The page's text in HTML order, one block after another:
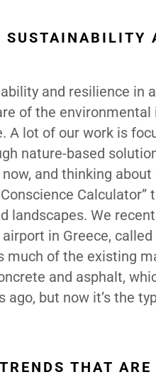
SUSTAINABILITY
and resilience in
of the
A lot of our work is
nature-based
and thinking
landscapes. We
in Greece,
much of the existing
and asphalt,
but now it’s the
THAT